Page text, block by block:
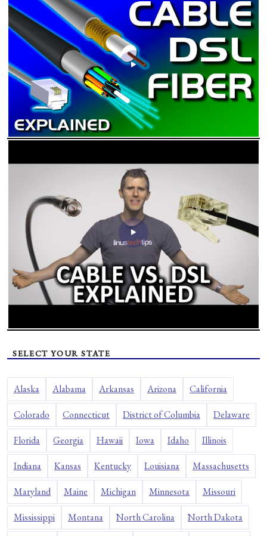
SELECT YOUR STATE
Alaska Alabama Arkansas Arizona California
Colorado Connecticut District of Columbia Delaware
Florida Georgia Hawaii Iowa Idaho Illinois
Indiana Kansas Kentucky Louisiana Massachusetts
Maryland Maine Michigan Minnesota Missouri
Mississippi Montana North Carolina North Dakota